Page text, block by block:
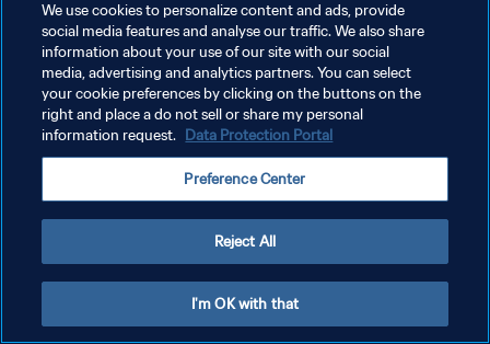
We use cookies to personalize content and ads, provide
social media features and analyse our traffic. We also share
information about your use of our site with our social
media, advertising and analytics partners. You can select
your cookie preferences by clicking on the buttons on the
right and place a do not sell or share my personal
information request. Data Protection Portal
Preference Center
Reject All
I'm OK with that